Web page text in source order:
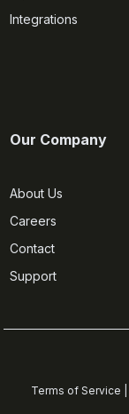
Integrations
Our Company
About Us
Careers
Contact
Support
Terms of Service